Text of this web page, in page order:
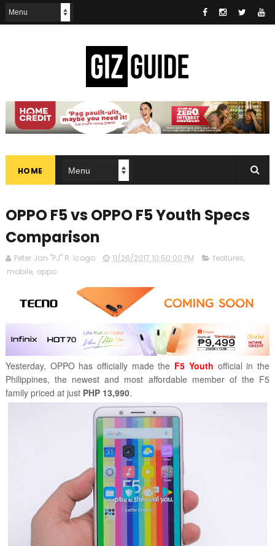
HOME
OPPO F5 vs OPPO F5 Youth Specs
Comparison
Peter Jan "PJ" R. Icogo 11/26/2017 10:50:00 PM features,
mobile, oppo
Yesterday, OPPO has officially made the F5 Youth official in the
Philippines, the newest and most affordable member of the F5
family priced at just PHP 13,990.